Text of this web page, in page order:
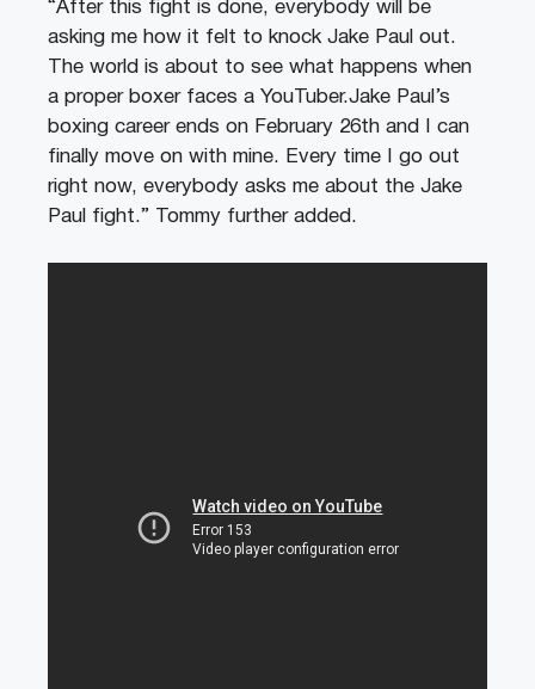
“After this fight is done, everybody will be
asking me how it felt to knock Jake Paul out.
The world is about to see what happens when
a proper boxer faces a YouTuber.Jake Paul’s
boxing career ends on February 26th and I can
finally move on with mine. Every time I go out
right now, everybody asks me about the Jake
Paul fight.” Tommy further added.